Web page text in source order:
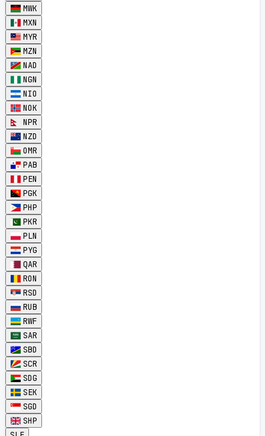
MWK
MXN
MYR
MZN
NAD
NGN
NIO
NOK
NPR
NZD
OMR
PAB
PEN
PGK
PHP
PKR
PLN
PYG
QAR
RON
RSD
RUB
RWF
SAR
SBD
SCR
SDG
SEK
SGD
SHP